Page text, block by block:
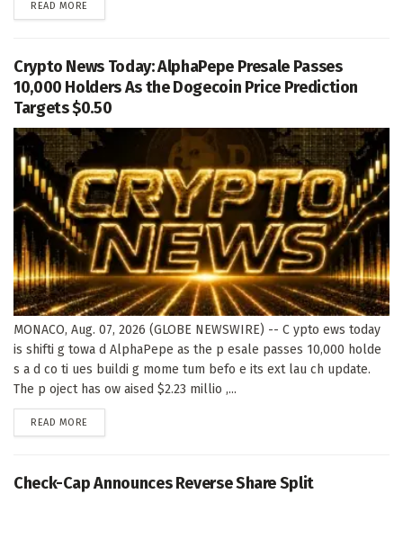
READ MORE
Crypto News Today: AlphaPepe Presale Passes
10,000 Holders As the Dogecoin Price Prediction
Targets $0.50
MONACO, Aug. 07, 2026 (GLOBE NEWSWIRE) -- C ypto ews today
is shifti g towa d AlphaPepe as the p esale passes 10,000 holde
s a d co ti ues buildi g mome tum befo e its ext lau ch update.
The p oject has ow aised $2.23 millio ,...
READ MORE
Check-Cap Announces Reverse Share Split